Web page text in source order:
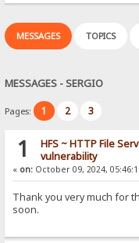
MESSAGES TOPICS
MESSAGES - SERGIO
Pages: 1 2 3
1 HFS ~ HTTP File
vulnerability
« on: October 09, 2024,
Thank you very much for
soon.